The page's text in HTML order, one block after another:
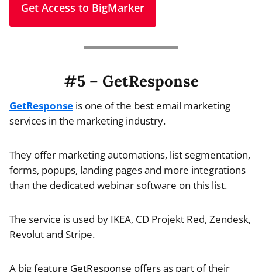
Get Access to BigMarker
#5 – GetResponse
GetResponse is one of the best email marketing
services in the marketing industry.
They offer marketing automations, list segmentation,
forms, popups, landing pages and more integrations
than the dedicated webinar software on this list.
The service is used by IKEA, CD Projekt Red, Zendesk,
Revolut and Stripe.
A big feature GetResponse offers as part of their